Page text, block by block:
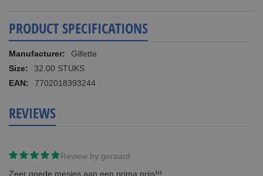
PRODUCT SPECIFICATIONS
More
Information
Gillette
32.00 STUKS
7702018393244
REVIEWS
Review by geraard
Zeer goede mesjes aan een prima prijs!!!